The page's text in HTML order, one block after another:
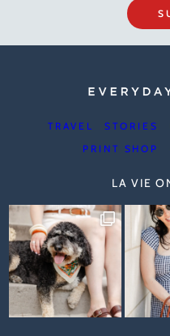
TRAVEL STORIES
PRINT SHOP
LA VIE